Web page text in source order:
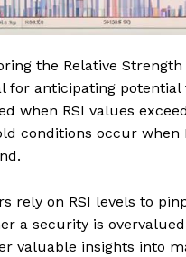
the Relative
for anticipating potential
when RSI values
conditions occur
rely on RSI levels to
a security is
valuable insights into